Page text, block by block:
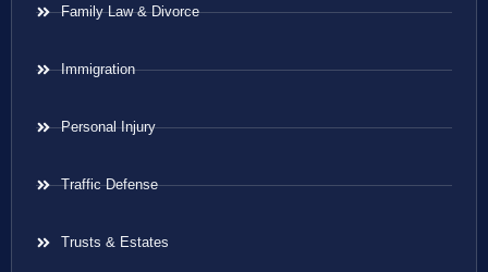
Family Law & Divorce
Immigration
Personal Injury
Traffic Defense
Trusts & Estates